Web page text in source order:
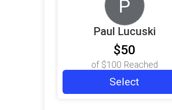
P
Paul Lucuski
$50
of $100 Reached
Select